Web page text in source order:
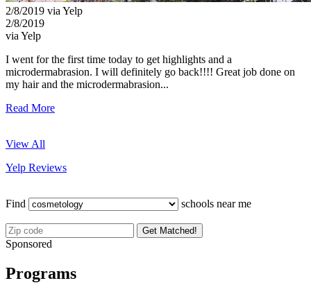
2/8/2019 via Yelp
2/8/2019
via Yelp
I went for the first time today to get highlights and a
microdermabrasion. I will definitely go back!!!! Great job done on
my hair and the microdermabrasion...
Read More
View All
Yelp Reviews
Find schools near me
Get Matched!
Sponsored
Programs